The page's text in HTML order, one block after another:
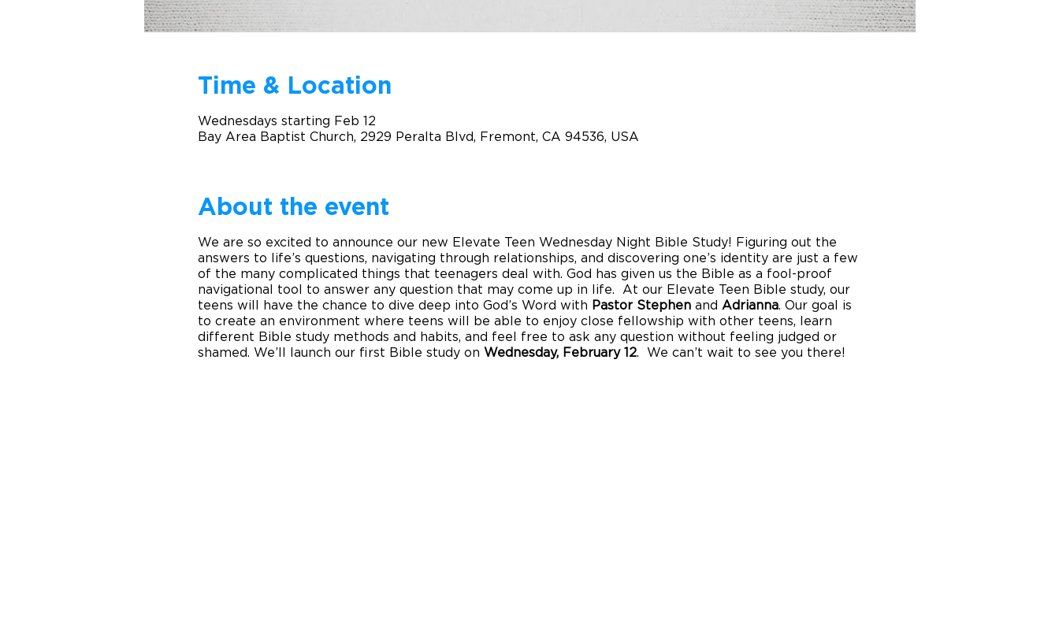
Time & Location
Wednesdays starting Feb 12
Bay Area Baptist Church, 2929 Peralta Blvd, Fremont, CA 94536, USA
About the event
We are so excited to announce our new Elevate Teen Wednesday Night Bible Study! Figuring out the
answers to life’s questions, navigating through relationships, and discovering one’s identity are just a few
of the many complicated things that teenagers deal with. God has given us the Bible as a fool-proof
navigational tool to answer any question that may come up in life. At our Elevate Teen Bible study, our
teens will have the chance to dive deep into God’s Word with Pastor Stephenand Adrianna. Our goal is
to create an environment where teens will be able to enjoy close fellowship with other teens, learn
different Bible study methods and habits, and feel free to ask any question without feeling judged or
shamed. We’ll launch our first Bible study on Wednesday, February 12. We can’t wait to see you there!